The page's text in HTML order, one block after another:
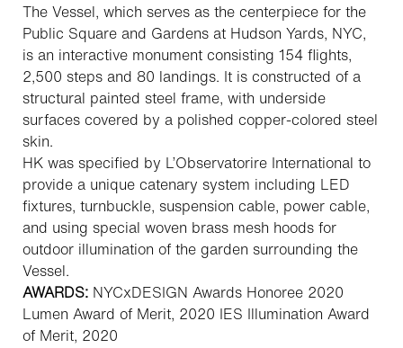
The Vessel, which serves as the centerpiece for the
Public Square and Gardens at Hudson Yards, NYC,
is an interactive monument consisting 154 flights,
2,500 steps and 80 landings. It is constructed of a
structural painted steel frame, with underside
surfaces covered by a polished copper-colored steel
skin.
HK was specified by L’Observatorire International to
provide a unique catenary system including LED
fixtures, turnbuckle, suspension cable, power cable,
and using special woven brass mesh hoods for
outdoor illumination of the garden surrounding the
Vessel.
AWARDS:NYCxDESIGN Awards Honoree 2020
Lumen Award of Merit, 2020 IES Illumination Award
of Merit, 2020